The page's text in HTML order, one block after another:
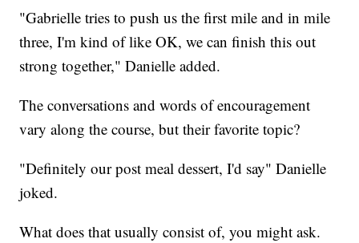
"Gabrielle tries to push us the first mile and in mile
three, I'm kind of like OK, we can finish this out
strong together," Danielle added.
The conversations and words of encouragement
vary along the course, but their favorite topic?
"Definitely our post meal dessert, I'd say" Danielle
joked.
What does that usually consist of, you might ask.